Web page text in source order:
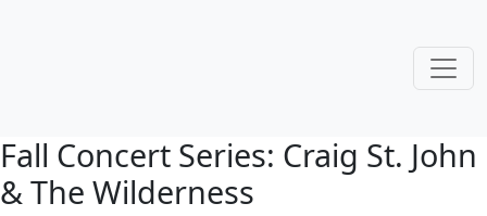
Fall Concert Series: Craig St. John
& The Wilderness